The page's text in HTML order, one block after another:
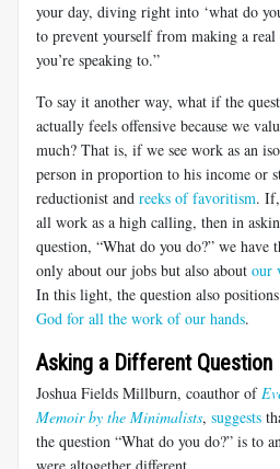
your day, diving right into ‘what do
to prevent yourself from making a
you’re speaking to.”
To say it another way, what if the
actually feels offensive because we
much? That is, if we see work as an
person in proportion to his income or
reductionist and reeks of favoritism.
all work as a high calling, then in
question, “What do you do?” we
only about our jobs but also about our
In this light, the question also
God for all the work of our hands.
Asking a Different Question
Joshua Fields Millburn, coauthor of
Memoir by the Minimalists, suggests
the question “What do you do?” is to